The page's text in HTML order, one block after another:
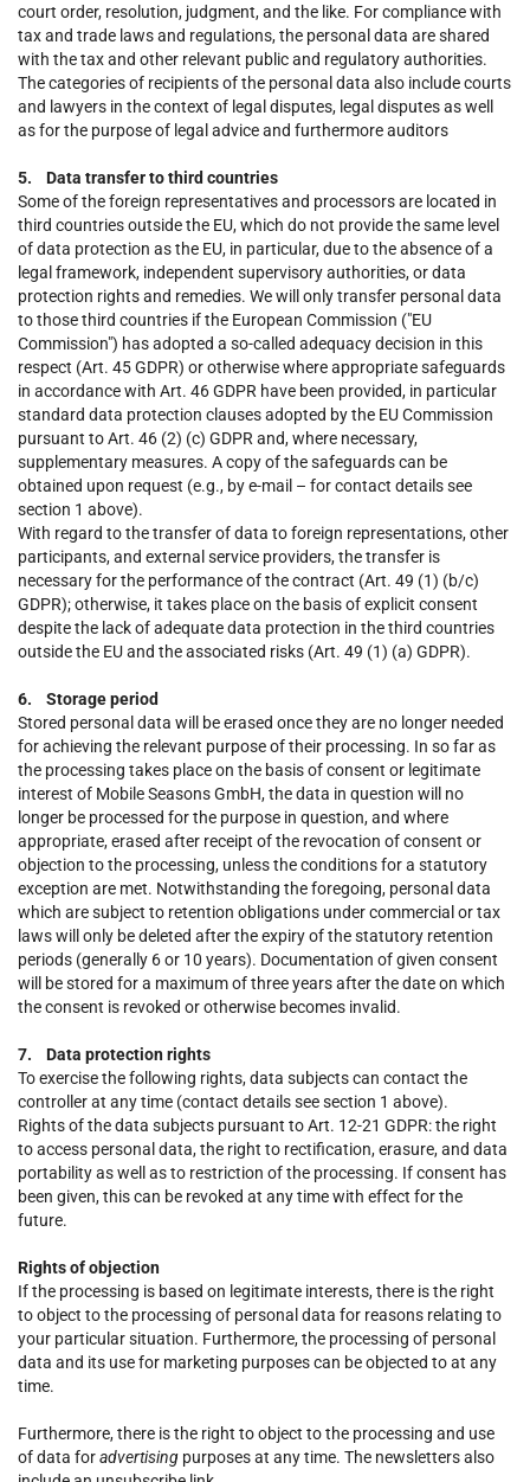
court order, resolution, judgment, and the like. For compliance with
tax and trade laws and regulations, the personal data are shared
with the tax and other relevant public and regulatory authorities.
The categories of recipients of the personal data also include courts
and lawyers in the context of legal disputes, legal disputes as well
as for the purpose of legal advice and furthermore auditors
5. Data transfer to third countries
Some of the foreign representatives and processors are located in
third countries outside the EU, which do not provide the same level
of data protection as the EU, in particular, due to the absence of a
legal framework, independent supervisory authorities, or data
protection rights and remedies. We will only transfer personal data
to those third countries if the European Commission ("EU
Commission") has adopted a so-called adequacy decision in this
respect (Art. 45 GDPR) or otherwise where appropriate safeguards
in accordance with Art. 46 GDPR have been provided, in particular
standard data protection clauses adopted by the EU Commission
pursuant to Art. 46 (2) (c) GDPR and, where necessary,
supplementary measures. A copy of the safeguards can be
obtained upon request (e.g., by e-mail – for contact details see
section 1 above).
With regard to the transfer of data to foreign representations, other
participants, and external service providers, the transfer is
necessary for the performance of the contract (Art. 49 (1) (b/c)
GDPR); otherwise, it takes place on the basis of explicit consent
despite the lack of adequate data protection in the third countries
outside the EU and the associated risks (Art. 49 (1) (a) GDPR).
6. Storage period
Stored personal data will be erased once they are no longer needed
for achieving the relevant purpose of their processing. In so far as
the processing takes place on the basis of consent or legitimate
interest of Mobile Seasons GmbH, the data in question will no
longer be processed for the purpose in question, and where
appropriate, erased after receipt of the revocation of consent or
objection to the processing, unless the conditions for a statutory
exception are met. Notwithstanding the foregoing, personal data
which are subject to retention obligations under commercial or tax
laws will only be deleted after the expiry of the statutory retention
periods (generally 6 or 10 years). Documentation of given consent
will be stored for a maximum of three years after the date on which
the consent is revoked or otherwise becomes invalid.
7. Data protection rights
To exercise the following rights, data subjects can contact the
controller at any time (contact details see section 1 above).
Rights of the data subjects pursuant to Art. 12-21 GDPR: the right
to access personal data, the right to rectification, erasure, and data
portability as well as to restriction of the processing. If consent has
been given, this can be revoked at any time with effect for the
future.
Rights of objection
If the processing is based on legitimate interests, there is the right
to object to the processing of personal data for reasons relating to
your particular situation. Furthermore, the processing of personal
data and its use for marketing purposes can be objected to at any
time.
Furthermore, there is the right to object to the processing and use
of data foradvertising purposes at any time. The newsletters also